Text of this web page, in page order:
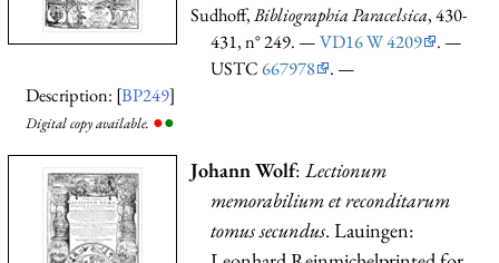
Sudhoff,Bibliographia Paracelsica, 430-
431, n° 249. —VD16 W 4209
. —
USTC667978
. —
Description: [BP249]
Digital copy available. ●●
Johann Wolf: Lectionum
memorabilium et reconditarum
tomus secundus. Lauingen: